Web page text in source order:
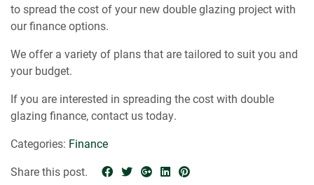
to spread the cost of your new double glazing project with
our finance options.
We offer a variety of plans that are tailored to suit you and
your budget.
If you are interested in spreading the cost with double
glazing finance, contact us today.
Categories: Finance
Share this post.